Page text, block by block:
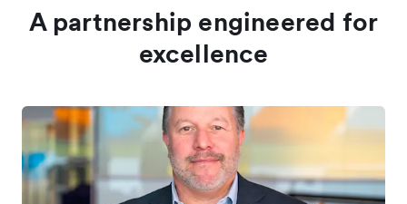
A partnership engineered for
excellence